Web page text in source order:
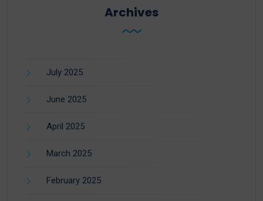
Archives
July 2025
June 2025
April 2025
March 2025
February 2025